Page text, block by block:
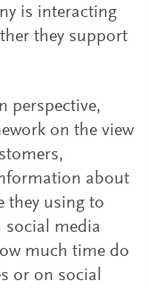
is interacting
they support
perspective,
on the view
about
they using to
social media
much time do
or on social